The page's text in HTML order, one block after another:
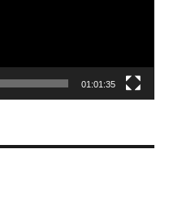
01:01:35